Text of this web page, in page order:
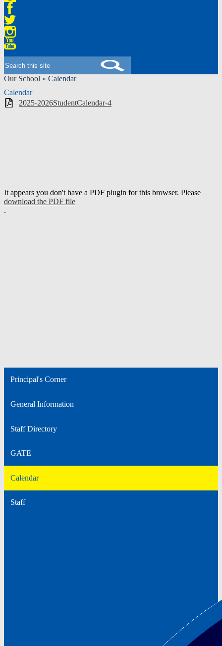
Niche
Facebook
Twitter
Instagram
Our School » Calendar
Calendar
2025-2026StudentCalendar-4
It appears you don't have a PDF plugin for this browser. Please
download the PDF file
.
Principal's Corner
General Information
Staff Directory
GATE
Calendar
Staff